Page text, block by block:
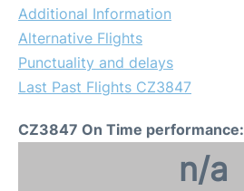
Additional Information
Alternative Flights
Punctuality and delays
Last Past Flights CZ3847
CZ3847 On Time performance:
n/a